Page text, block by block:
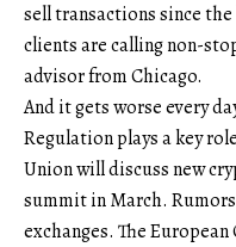
sell transactions since
clients are calling non-
advisor from Chicago.
And it gets worse every
Regulation plays a key
Union will discuss new
summit in March.
exchanges. The